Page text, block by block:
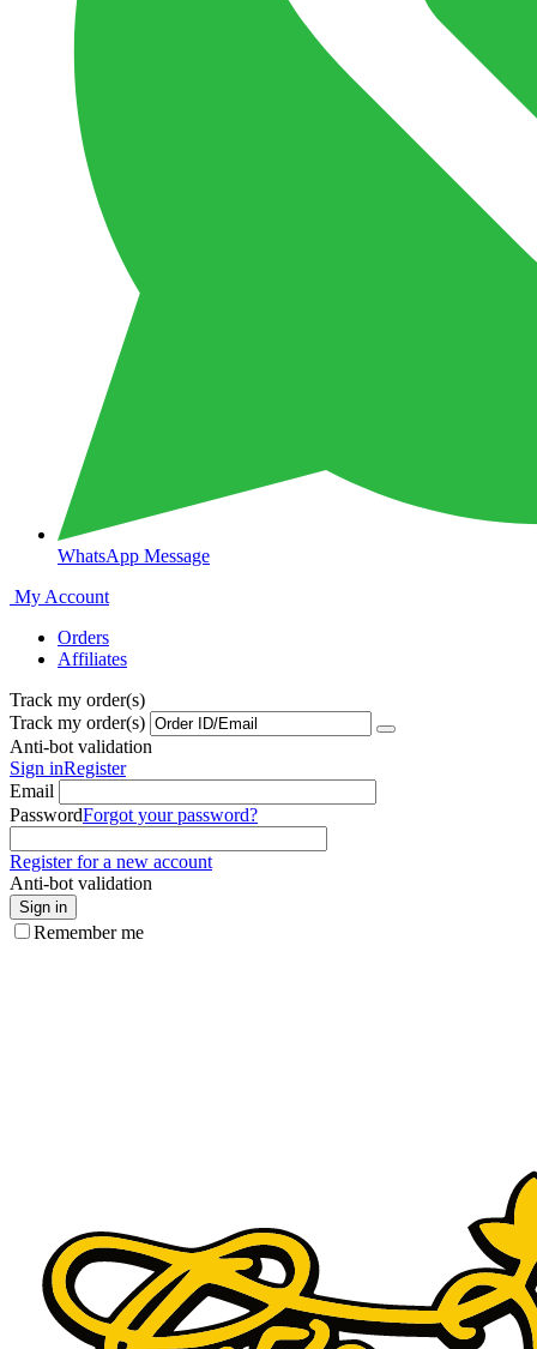
WhatsApp Message
My Account
Orders
Affiliates
Track my order(s)
Track my order(s)
Anti-bot validation
Sign inRegister
Email
PasswordForgot your password?
Register for a new account
Anti-bot validation
Sign in
Remember me